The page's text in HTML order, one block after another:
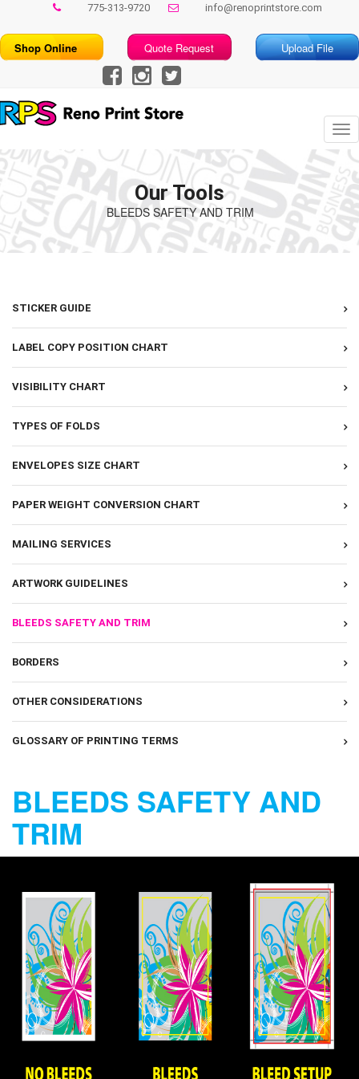
775-313-9720 info@renoprintstore.com
Shop Online Quote Request Upload File
Our Tools
BLEEDS SAFETY AND TRIM
STICKER GUIDE
LABEL COPY POSITION CHART
VISIBILITY CHART
TYPES OF FOLDS
ENVELOPES SIZE CHART
PAPER WEIGHT CONVERSION CHART
MAILING SERVICES
ARTWORK GUIDELINES
BLEEDS SAFETY AND TRIM
BORDERS
OTHER CONSIDERATIONS
GLOSSARY OF PRINTING TERMS
BLEEDS SAFETY AND
TRIM